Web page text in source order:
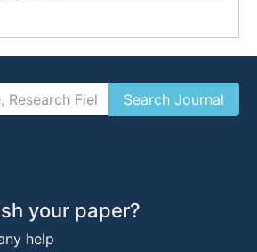
your paper?
help